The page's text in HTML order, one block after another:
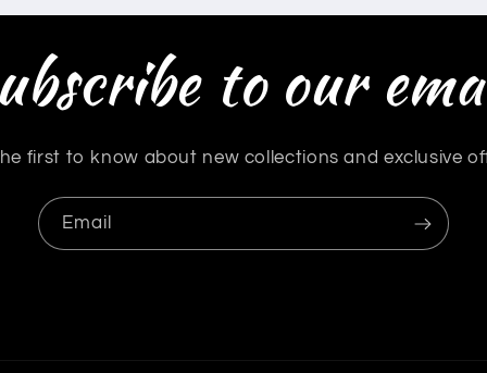
to our
first to know about new collections and exclusive
Email